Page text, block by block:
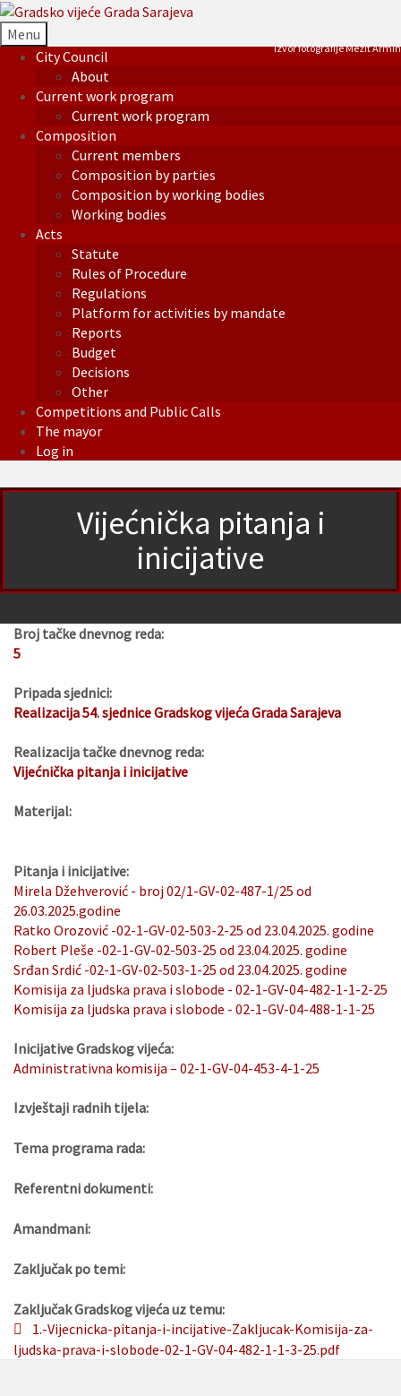
Menu
City Council
About
Current work program
Current work program
Composition
Current members
Composition by parties
Composition by working bodies
Working bodies
Acts
Statute
Rules of Procedure
Regulations
Platform for activities by mandate
Reports
Budget
Decisions
Other
Competitions and Public Calls
The mayor
Log in
Izvor fotografije Mezit Armin
Vijećnička pitanja i
inicijative
Broj tačke dnevnog reda:
5
Pripada sjednici:
Realizacija 54. sjednice Gradskog vijeća Grada Sarajeva
Realizacija tačke dnevnog reda:
Vijećnička pitanja i inicijative
Materijal:
Pitanja i inicijative:
Mirela Džehverović - broj 02/1-GV-02-487-1/25 od
26.03.2025.godine
Ratko Orozović -02-1-GV-02-503-2-25 od 23.04.2025. godine
Robert Pleše -02-1-GV-02-503-25 od 23.04.2025. godine
Srđan Srdić -02-1-GV-02-503-1-25 od 23.04.2025. godine
Komisija za ljudska prava i slobode - 02-1-GV-04-482-1-1-2-25
Komisija za ljudska prava i slobode - 02-1-GV-04-488-1-1-25
Inicijative Gradskog vijeća:
Administrativna komisija – 02-1-GV-04-453-4-1-25
Izvještaji radnih tijela:
Tema programa rada:
Referentni dokumenti:
Amandmani:
Zaključak po temi:
Zaključak Gradskog vijeća uz temu:
1.-Vijecnicka-pitanja-i-incijative-Zakljucak-Komisija-za-
ljudska-prava-i-slobode-02-1-GV-04-482-1-1-3-25.pdf